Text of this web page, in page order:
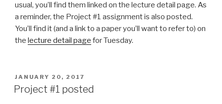
usual, you’ll find them linked on the lecture detail page. As
a reminder, the Project #1 assignment is also posted.
You’ll find it (and a link to a paper you’ll want to refer to) on
the lecture detail page for Tuesday.
POSTED
ON
JANUARY 20, 2017
Project #1 posted